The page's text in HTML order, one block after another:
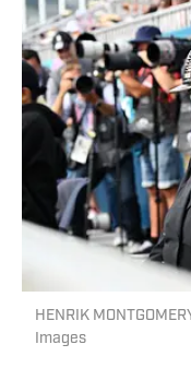
HENRIK
Images